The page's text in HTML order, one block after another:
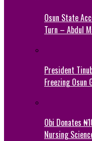
Osun State
Turn – Abdul
President
Freezing Osun
Obi Donates
Nursing